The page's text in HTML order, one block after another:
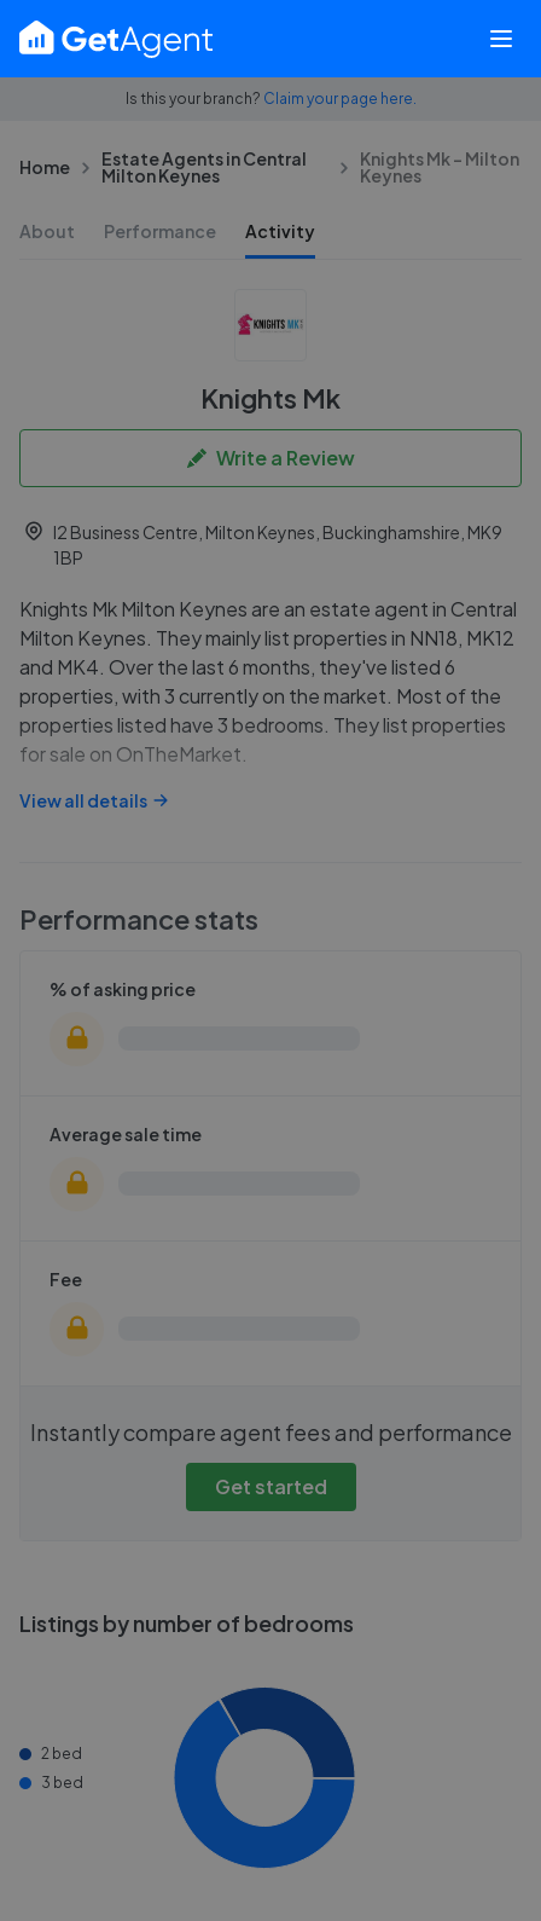
Is this your branch? Claim your page here.
Home Estate Agents in Central
Milton Keynes
Knights Mk - Milton
Keynes
About Performance Activity
Knights Mk
Write a Review
I2 Business Centre, Milton Keynes, Buckinghamshire, MK9
1BP
Knights Mk Milton Keynes are an estate agent in Central
Milton Keynes. They mainly list properties in NN18, MK12
and MK4. Over the last 6 months, they've listed 6
properties, with 3 currently on the market. Most of the
properties listed have 3 bedrooms. They list properties
for sale on OnTheMarket.
View all details
Performance stats
% of asking price
Average sale time
Fee
Instantly compare agent fees and performance
Get started
Listings by number of bedrooms
2 bed
3 bed